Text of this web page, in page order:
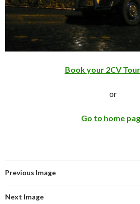
Book your 2CV
or
Go to home
Previous Image
Next Image